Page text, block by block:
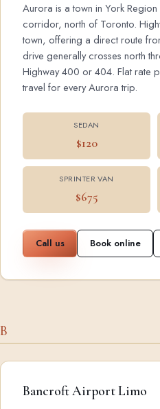
Aurora is a town in York
corridor, north of Toronto.
town, offering a direct route
drive generally crosses north
Highway 400 or 404. Flat rate
travel for every Aurora trip.
SEDAN
$120
SPRINTER VAN
$675
Call us Book online
B
Bancroft Airport Limo